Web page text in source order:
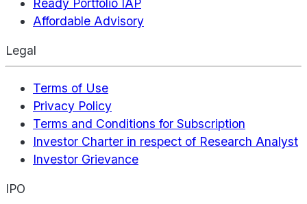
Ready Portfolio IAP
Affordable Advisory
Legal
Terms of Use
Privacy Policy
Terms and Conditions for Subscription
Investor Charter in respect of Research Analyst
Investor Grievance
IPO